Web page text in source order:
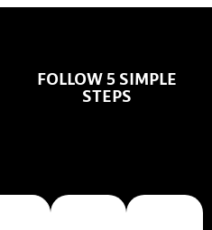
FOLLOW 5 SIMPLE
STEPS